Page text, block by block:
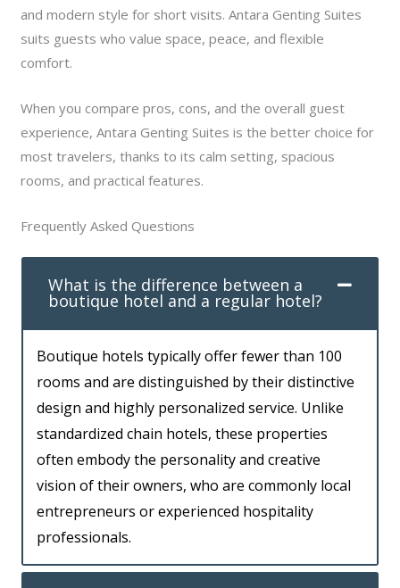
and modern style for short visits. Antara Genting Suites
suits guests who value space, peace, and flexible
comfort.
When you compare pros, cons, and the overall guest
experience, Antara Genting Suites is the better choice for
most travelers, thanks to its calm setting, spacious
rooms, and practical features.
Frequently Asked Questions
What is the difference between a
boutique hotel and a regular hotel?
Boutique hotels typically offer fewer than 100
rooms and are distinguished by their distinctive
design and highly personalized service. Unlike
standardized chain hotels, these properties
often embody the personality and creative
vision of their owners, who are commonly local
entrepreneurs or experienced hospitality
professionals.